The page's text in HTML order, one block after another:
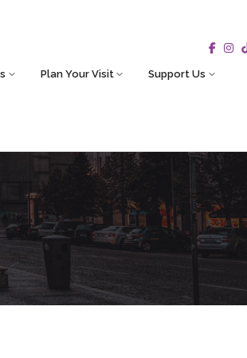
Plan Your Visit Support Us